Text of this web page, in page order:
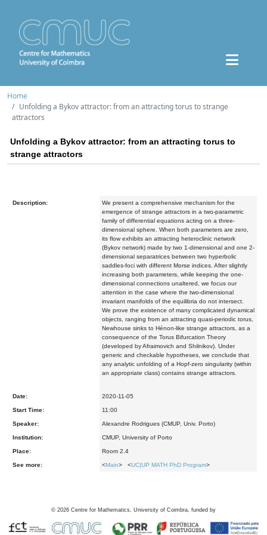
Home
Unfolding a Bykov attractor: from an attracting torus to strange
attractors
Unfolding a Bykov attractor: from an attracting torus to
strange attractors
Description:
We present a comprehensive mechanism for the
emergence of strange attractors in a two-parametric
family of differential equations acting on a three-
dimensional sphere. When both parameters are zero,
its flow exhibits an attracting heteroclinic network
(Bykov network) made by two 1-dimensional and one 2-
dimensional separatrices between two hyperbolic
saddles-foci with different Morse indices. After slightly
increasing both parameters, while keeping the one-
dimensional connections unaltered, we focus our
attention in the case where the two-dimensional
invariant manifolds of the equilibria do not intersect.
We prove the existence of many complicated dynamical
objects, ranging from an attracting quasi-periodic torus,
Newhouse sinks to Hénon-like strange attractors, as a
consequence of the Torus Bifurcation Theory
(developed by Afraimovich and Shilnikov). Under
generic and checkable hypotheses, we conclude that
any analytic unfolding of a Hopf-zero singularity (within
an appropriate class) contains strange attractors.
Date: 2020-11-05
Start Time: 11:00
Speaker: Alexandre Rodrigues (CMUP, Univ. Porto)
Institution: CMUP, University of Porto
Place: Room 2.4
See more: <Main> <UC|UP MATH PhD Program>
© 2026 Centre for Mathematics, University of Coimbra, funded by